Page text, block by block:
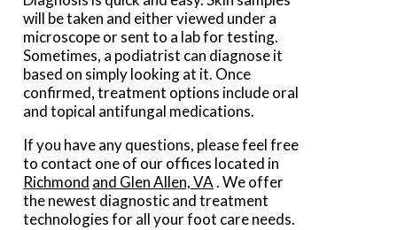
will be taken and either viewed under a
microscope or sent to a lab for testing.
Sometimes, a podiatrist can diagnose it
based on simply looking at it. Once
confirmed, treatment options include oral
and topical antifungal medications.
If you have any questions, please feel free
to contact one of our offices located in
Richmond and Glen Allen, VA. We offer
the newest diagnostic and treatment
technologies for all your foot care needs.